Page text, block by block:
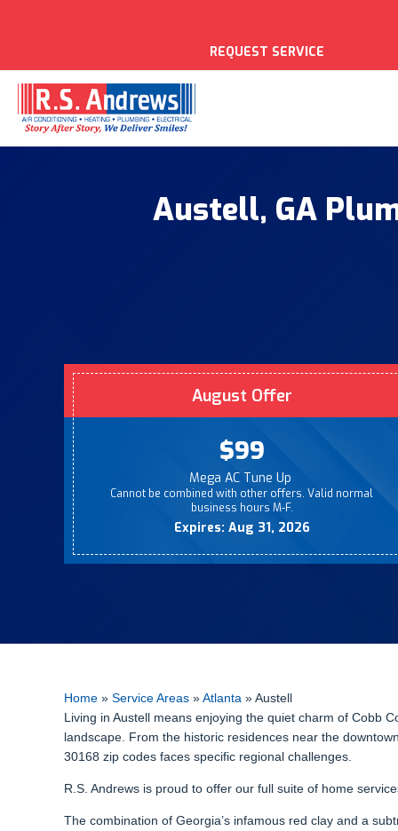
REQUEST SERVICE
Austell, GA
August Offer
$99
Mega AC Tune Up
Cannot be combined with other offers. Valid normal
business hours M-F.
Expires: Aug 31, 2026
Home » Service Areas »Atlanta »Austell
Living in Austell means enjoying the quiet charm of Cobb
landscape. From the historic residences near the
30168 zip codes faces specific regional challenges.
R.S. Andrews is proud to offer our full suite of home
The combination of Georgia’s infamous red clay and a